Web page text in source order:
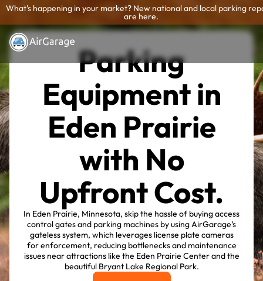
What's happening in your market? New national and local parking
are here.
Parking
Equipment in
Eden Prairie
with No
Upfront Cost.
In Eden Prairie, Minnesota, skip the hassle of buying access
control gates and parking machines by using AirGarage’s
gateless system, which leverages license plate cameras
for enforcement, reducing bottlenecks and maintenance
issues near attractions like the Eden Prairie Center and the
beautiful Bryant Lake Regional Park.